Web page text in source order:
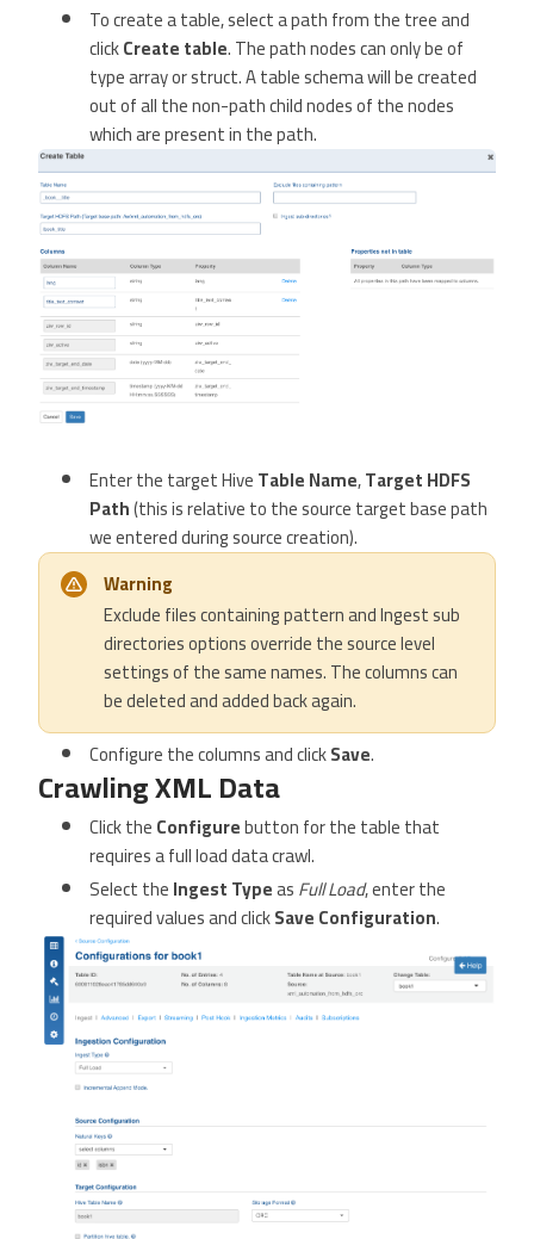
To create a table, select a path from the tree and
clickCreate table. The path nodes can only be of
type array or struct. A table schema will be created
out of all the non-path child nodes of the nodes
which are present in the path.
Enter the target HiveTable Name,Target HDFS
Path(this is relative to the source target base path
we entered during source creation).
Warning
Exclude files containing pattern and Ingest sub
directories options override the source level
settings of the same names. The columns can
be deleted and added back again.
Configure the columns and clickSave.
Crawling XML Data
Click theConfigurebutton for the table that
requires a full load data crawl.
Select theIngest TypeasFull Load, enter the
required values and clickSave Configuration.